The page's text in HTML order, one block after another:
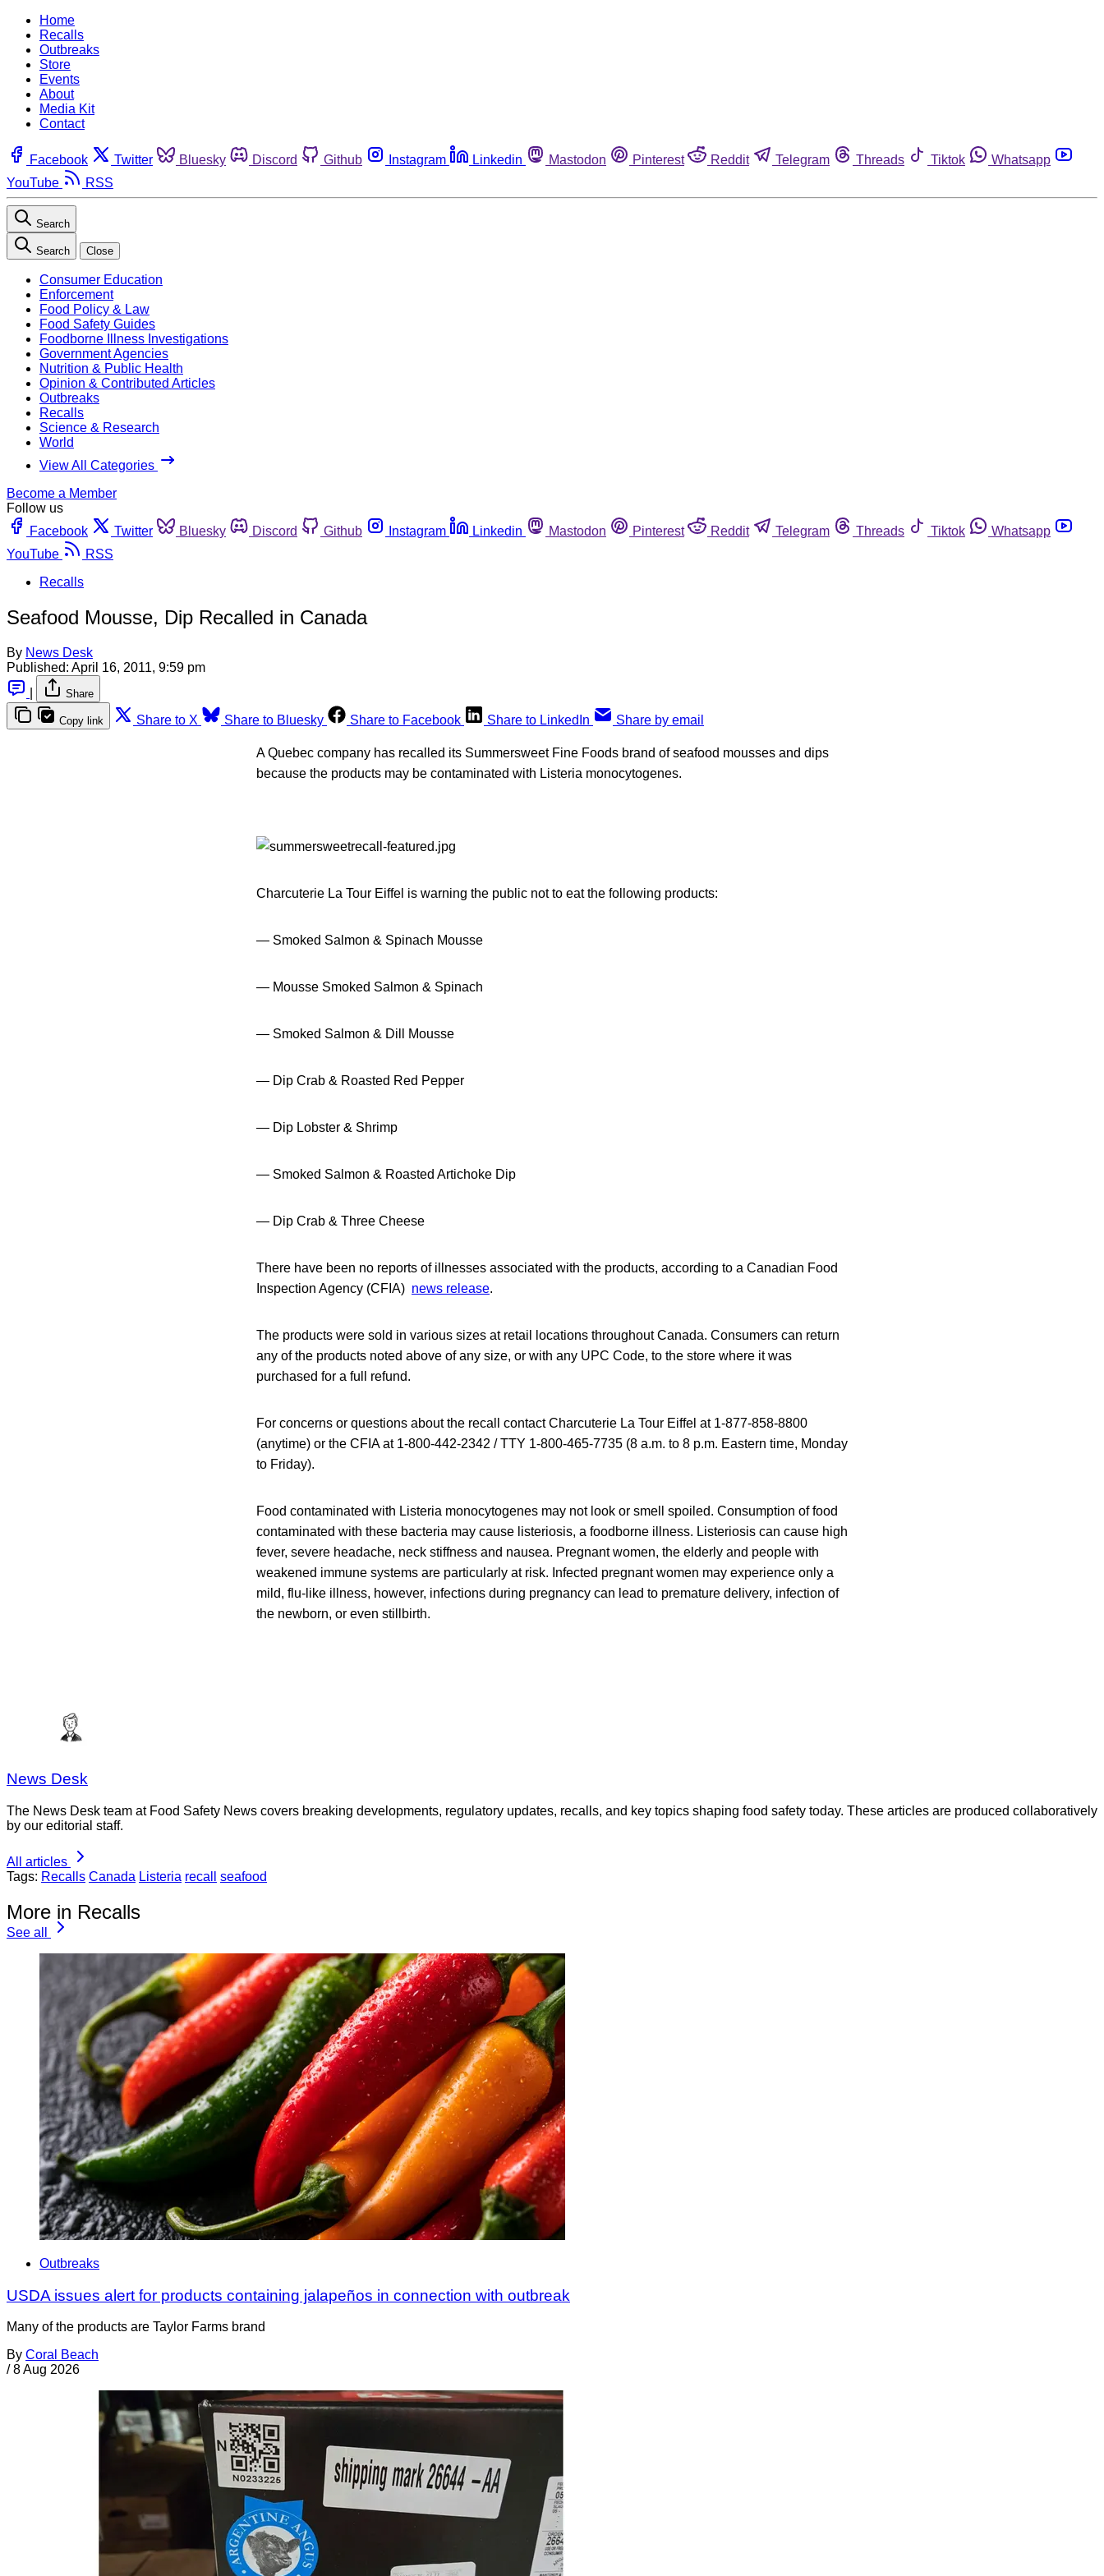
Home
Recalls
Outbreaks
Store
Events
About
Media Kit
Contact
Facebook Twitter Bluesky Discord Github Instagram Linkedin Mastodon Pinterest Reddit Telegram Threads Tiktok
Whatsapp
YouTube
RSS
Search
Search Close
Consumer Education
Enforcement
Food Policy & Law
Food Safety Guides
Foodborne Illness Investigations
Government Agencies
Nutrition & Public Health
Opinion & Contributed Articles
Outbreaks
Recalls
Science & Research
World
View All Categories
Become a Member
Follow us
Facebook
Twitter Bluesky Discord Github Instagram Linkedin Mastodon Pinterest Reddit Telegram Threads Tiktok
Whatsapp
YouTube
RSS
Recalls
Seafood Mousse, Dip Recalled in Canada
By News Desk
Published: April 16, 2011, 9:59 pm
Share
Copy link Share to X Share to Bluesky Share to Facebook Share to LinkedIn Share by email
A Quebec company has recalled its Summersweet Fine Foods brand of seafood mousses and dips
because the products may be contaminated with Listeria monocytogenes.
Charcuterie La Tour Eiffel is warning the public not to eat the following products:
— Smoked Salmon & Spinach Mousse
— Mousse Smoked Salmon & Spinach
— Smoked Salmon & Dill Mousse
— Dip Crab & Roasted Red Pepper
— Dip Lobster & Shrimp
— Smoked Salmon & Roasted Artichoke Dip
— Dip Crab & Three Cheese
There have been no reports of illnesses associated with the products, according to a Canadian Food
Inspection Agency (CFIA) news release.
The products were sold in various sizes at retail locations throughout Canada. Consumers can return
any of the products noted above of any size, or with any UPC Code, to the store where it was
purchased for a full refund.
For concerns or questions about the recall contact Charcuterie La Tour Eiffel at 1-877-858-8800
(anytime) or the CFIA at 1-800-442-2342 / TTY 1-800-465-7735 (8 a.m. to 8 p.m. Eastern time, Monday
to Friday).
Food contaminated with Listeria monocytogenes may not look or smell spoiled. Consumption of food
contaminated with these bacteria may cause listeriosis, a foodborne illness. Listeriosis can cause high
fever, severe headache, neck stiffness and nausea. Pregnant women, the elderly and people with
weakened immune systems are particularly at risk. Infected pregnant women may experience only a
mild, flu-like illness, however, infections during pregnancy can lead to premature delivery, infection of
the newborn, or even stillbirth.
News Desk
The News Desk team at Food Safety News covers breaking developments, regulatory updates, recalls, and key topics shaping food safety today. These articles are produced collaboratively
by our editorial staff.
All articles
Tags: Recalls Canada Listeria recall seafood
More in Recalls
See all
Outbreaks
USDA issues alert for products containing jalapeños in connection with outbreak
Many of the products are Taylor Farms brand
By Coral Beach
/ 8 Aug 2026